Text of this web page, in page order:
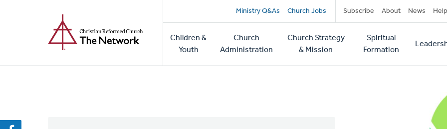
Secondary
navigation
Ministry Q&As Church Jobs Subscribe About News Help
Main
navigation
Children &
Youth
Church
Administration
Church Strategy
& Mission
Spiritual
Formation